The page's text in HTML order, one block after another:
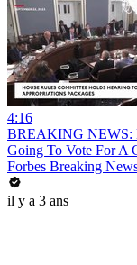
4:16
BREAKING NEWS:
Going To Vote For A
Forbes Breaking
il y a 3 ans